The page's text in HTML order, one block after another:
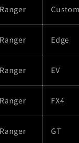
Ranger
Ranger Edge
Ranger EV
Ranger FX4
Ranger GT